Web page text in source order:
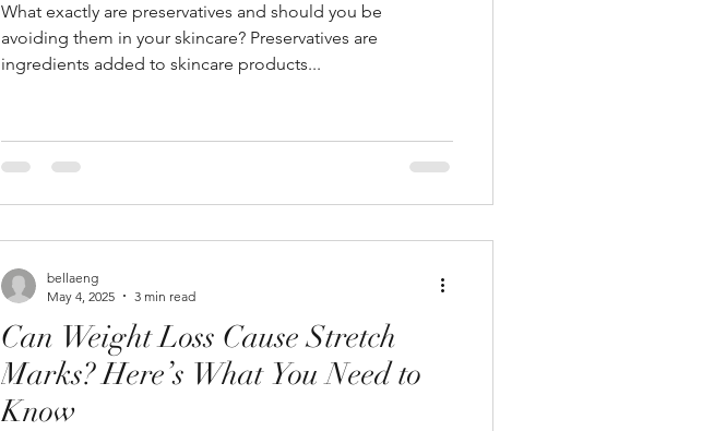
What exactly are preservatives and should you be
avoiding them in your skincare? Preservatives are
ingredients added to skincare products...
Can Weight Loss Cause Stretch
Marks? Here’s What You Need to
Know
bellaeng
May 4, 2025
3 min read